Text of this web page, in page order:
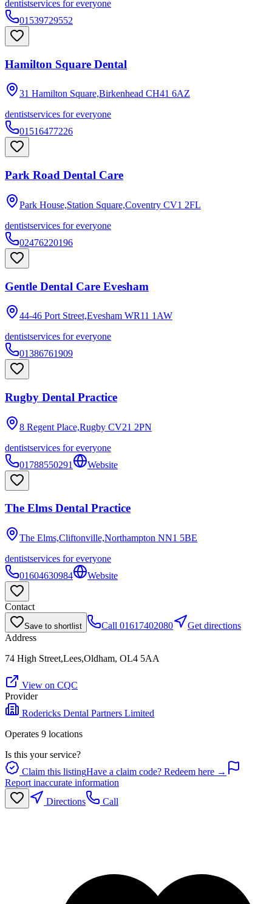
dentistservices for everyone
01539729552
Hamilton Square Dental
31 Hamilton Square,Birkenhead CH41 6AZ
dentistservices for everyone
01516477226
Park Road Dental Care
Park House,Station Square,Coventry CV1 2FL
dentistservices for everyone
02476220196
Gentle Dental Care Evesham
44-46 Port Street,Evesham WR11 1AW
dentistservices for everyone
01386761909
Rugby Dental Practice
8 Regent Place,Rugby CV21 2PN
dentistservices for everyone
01788550291
Website
The Elms Dental Practice
The Elms,Cliftonville,Northampton NN1 5BE
dentistservices for everyone
01604630984
Website
Contact
Save to shortlist Call 01617402080
Get directions
Address
74 High Street,Lees,Oldham, OL4 5AA
View on CQC
Provider
Rodericks Dental Partners Limited
Operates 9 locations
Is this your service?
Claim this listingHave a claim code? Redeem here →
Report inaccurate information
Directions
Call